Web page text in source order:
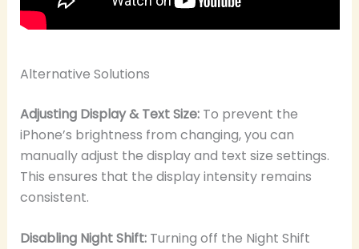
Alternative Solutions
Adjusting Display & Text Size:To prevent the
iPhone’s brightness from changing, you can
manually adjust the display and text size settings.
This ensures that the display intensity remains
consistent.
Disabling Night Shift:Turning off the Night Shift